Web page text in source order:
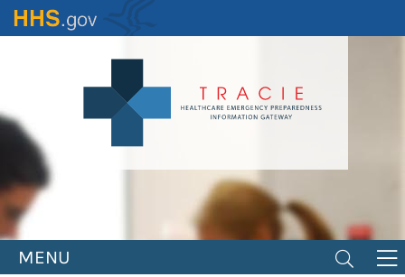
Skip
to
MENU